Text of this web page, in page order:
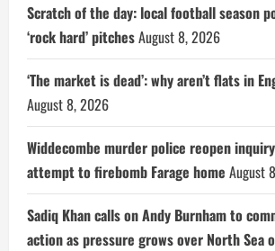
Scratch of the day: local football season
‘rock hard’ pitchesAugust 8, 2026
‘The market is dead’: why aren’t flats in
August 8, 2026
Widdecombe murder police reopen
attempt to firebomb Farage home August
Sadiq Khan calls on Andy Burnham to
action as pressure grows over North Sea